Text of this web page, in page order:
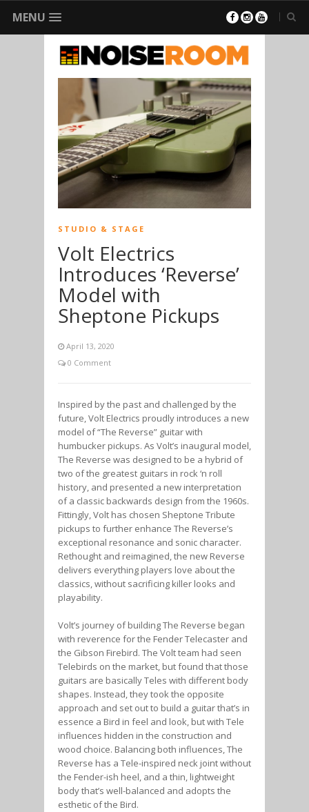
MENU
STUDIO & STAGE
Volt Electrics
Introduces ‘Reverse’
Model with
Sheptone Pickups
April 13, 2020
0 Comment
Inspired by the past and challenged by the
future, Volt Electrics proudly introduces a new
model of “The Reverse” guitar with
humbucker pickups. As Volt’s inaugural model,
The Reverse was designed to be a hybrid of
two of the greatest guitars in rock ‘n roll
history, and presented a new interpretation
of a classic backwards design from the 1960s.
Fittingly, Volt has chosen Sheptone Tribute
pickups to further enhance The Reverse’s
exceptional resonance and sonic character.
Rethought and reimagined, the new Reverse
delivers everything players love about the
classics, without sacrificing killer looks and
playability.
Volt’s journey of building The Reverse began
with reverence for the Fender Telecaster and
the Gibson Firebird. The Volt team had seen
Telebirds on the market, but found that those
guitars are basically Teles with different body
shapes. Instead, they took the opposite
approach and set out to build a guitar that’s in
essence a Bird in feel and look, but with Tele
influences hidden in the construction and
wood choice. Balancing both influences, The
Reverse has a Tele-inspired neck joint without
the Fender-ish heel, and a thin, lightweight
body that’s well-balanced and adopts the
esthetic of the Bird.